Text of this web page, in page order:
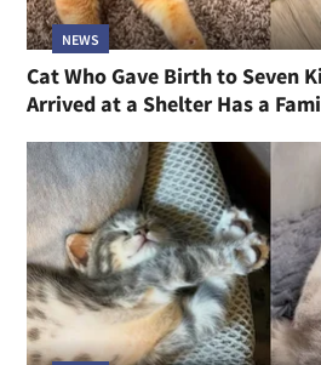
NEWS
Cat Who Gave Birth to Seven
Arrived at a Shelter Has a